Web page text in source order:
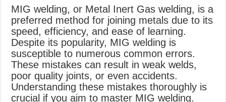
MIG welding, or Metal Inert Gas welding, is a
preferred method for joining metals due to its
speed, efficiency, and ease of learning.
Despite its popularity, MIG welding is
susceptible to numerous common errors.
These mistakes can result in weak welds,
poor quality joints, or even accidents.
Understanding these mistakes thoroughly is
crucial if you aim to master MIG welding.